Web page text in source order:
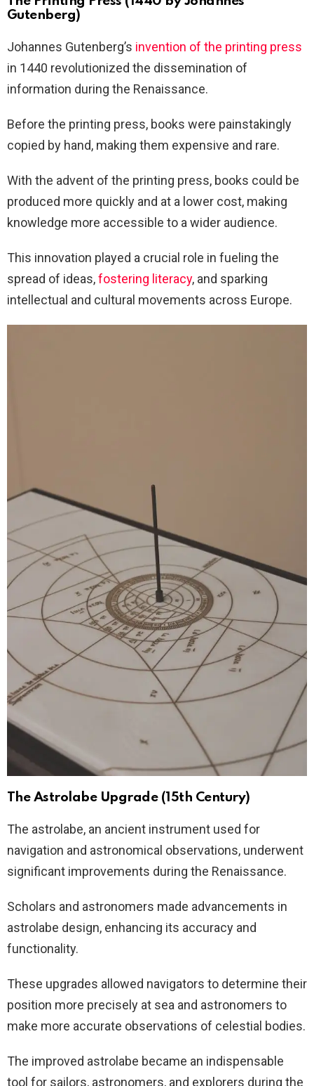
Gutenberg)
Johannes Gutenberg’s invention of the printing press
in 1440 revolutionized the dissemination of
information during the Renaissance.
Before the printing press, books were painstakingly
copied by hand, making them expensive and rare.
With the advent of the printing press, books could be
produced more quickly and at a lower cost, making
knowledge more accessible to a wider audience.
This innovation played a crucial role in fueling the
spread of ideas,fostering literacy, and sparking
intellectual and cultural movements across Europe.
The Astrolabe Upgrade (15th Century)
The astrolabe, an ancient instrument used for
navigation and astronomical observations, underwent
significant improvements during the Renaissance.
Scholars and astronomers made advancements in
astrolabe design, enhancing its accuracy and
functionality.
These upgrades allowed navigators to determine their
position more precisely at sea and astronomers to
make more accurate observations of celestial bodies.
The improved astrolabe became an indispensable
tool for sailors, astronomers, and explorers during the